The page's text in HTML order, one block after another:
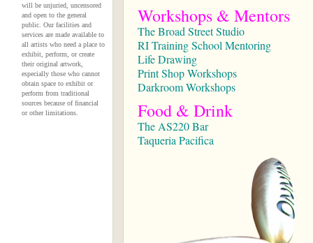
will be unjuried, uncensored
and open to the general
public. Our facilities and
services are made available to
all artists who need a place to
exhibit, perform, or create
their original artwork,
especially those who cannot
obtain space to exhibit or
perform from traditional
sources because of financial
or other limitations.
Workshops & Mentors
The Broad Street Studio
RI Training School Mentoring
Life Drawing
Print Shop Workshops
Darkroom Workshops
Food & Drink
The AS220 Bar
Taqueria Pacifica